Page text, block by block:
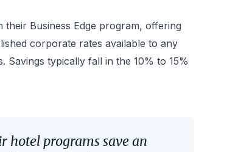
Business Edge program, offering
corporate rates available to any
Savings typically fall in the 10% to 15%
hotel programs save an